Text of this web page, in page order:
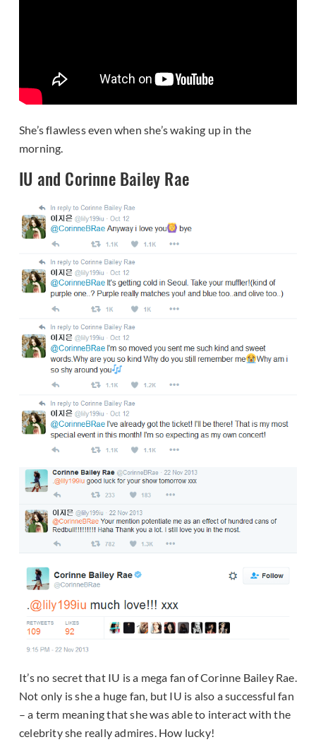
She’s flawless even when she’s waking up in the
morning.
IU and Corinne Bailey Rae
It’s no secret that IU is a mega fan of Corinne Bailey Rae.
Not only is she a huge fan, but IU is also a successful fan
– a term meaning that she was able to interact with the
celebrity she really admires. How lucky!